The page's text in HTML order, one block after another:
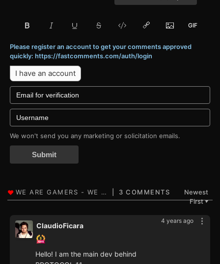
Please register an account to get your comments approved
quickly: https://fastcomments.com/auth/login
I have an account
We won't send you any marketing or solicitation emails.
Submit
3 COMMENTS
Newest
First▼
4 years ago
ClaudioFicara
Hello! I am the main dev behind